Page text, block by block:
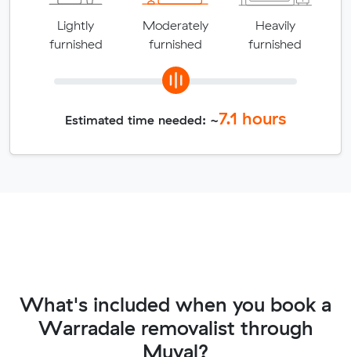
Lightly
furnished
Moderately
furnished
Heavily
furnished
Estimated time needed: ~7.1 hours
What's included when you book a
Warradale removalist through
Muval?